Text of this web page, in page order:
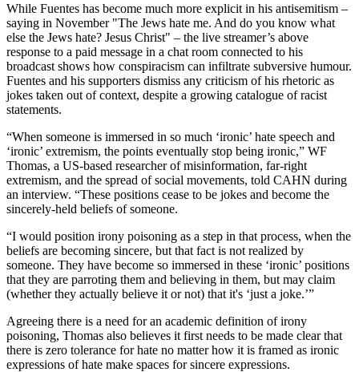
While Fuentes has become much more explicit in his antisemitism –
saying in November "The Jews hate me. And do you know what
else the Jews hate? Jesus Christ" – the live streamer’s above
response to a paid message in a chat room connected to his
broadcast shows how conspiracism can infiltrate subversive humour.
Fuentes and his supporters dismiss any criticism of his rhetoric as
jokes taken out of context, despite a growing catalogue of racist
statements.
“When someone is immersed in so much ‘ironic’ hate speech and
‘ironic’ extremism, the points eventually stop being ironic,” WF
Thomas, a US-based researcher of misinformation, far-right
extremism, and the spread of social movements, told CAHN during
an interview. “These positions cease to be jokes and become the
sincerely-held beliefs of someone.
“I would position irony poisoning as a step in that process, when the
beliefs are becoming sincere, but that fact is not realized by
someone. They have become so immersed in these ‘ironic’ positions
that they are parroting them and believing in them, but may claim
(whether they actually believe it or not) that it's ‘just a joke.’”
Agreeing there is a need for an academic definition of irony
poisoning, Thomas also believes it first needs to be made clear that
there is zero tolerance for hate no matter how it is framed as ironic
expressions of hate make spaces for sincere expressions.